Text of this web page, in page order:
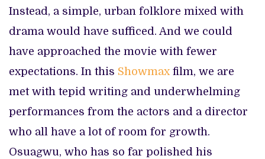
Instead, a simple, urban folklore mixed with
drama would have sufficed. And we could
have approached the movie with fewer
expectations. In this Showmax film, we are
met with tepid writing and underwhelming
performances from the actors and a director
who all have a lot of room for growth.
Osuagwu, who has so far polished his